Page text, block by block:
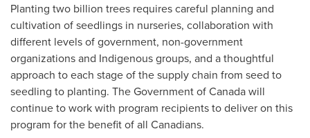
Planting two billion trees requires careful planning and
cultivation of seedlings in nurseries, collaboration with
different levels of government, non-government
organizations and Indigenous groups, and a thoughtful
approach to each stage of the supply chain from seed to
seedling to planting. The Government ofCanadawill
continue to work with program recipients to deliver on this
program for the benefit of all Canadians.